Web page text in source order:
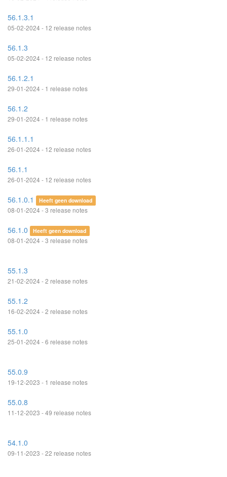
56.1.3.1
05-02-2024 - 12 release notes
56.1.3
05-02-2024 - 12 release notes
56.1.2.1
29-01-2024 - 1 release notes
56.1.2
29-01-2024 - 1 release notes
56.1.1.1
26-01-2024 - 12 release notes
56.1.1
26-01-2024 - 12 release notes
56.1.0.1 Heeft geen download
08-01-2024 - 3 release notes
56.1.0 Heeft geen download
08-01-2024 - 3 release notes
55.1.3
21-02-2024 - 2 release notes
55.1.2
16-02-2024 - 2 release notes
55.1.0
25-01-2024 - 6 release notes
55.0.9
19-12-2023 - 1 release notes
55.0.8
11-12-2023 - 49 release notes
54.1.0
09-11-2023 - 22 release notes